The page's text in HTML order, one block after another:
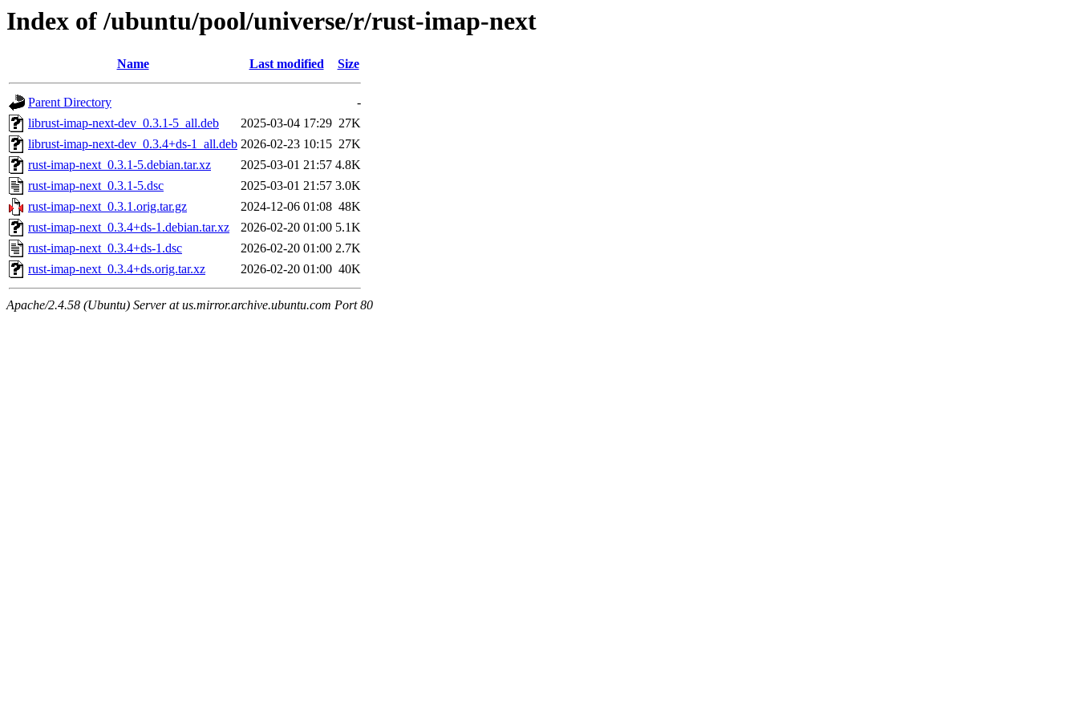
Index of /ubuntu/pool/universe/r/rust-imap-next
Name Last modified Size
Parent Directory
-
librust-imap-next-dev_0.3.1-5_all.deb
2025-03-04 17:29 27K
librust-imap-next-dev_0.3.4+ds-1_all.deb 2026-02-23 10:15 27K
rust-imap-next_0.3.1-5.debian.tar.xz
2025-03-01 21:57 4.8K
rust-imap-next_0.3.1-5.dsc
2025-03-01 21:57 3.0K
rust-imap-next_0.3.1.orig.tar.gz
2024-12-06 01:08 48K
rust-imap-next_0.3.4+ds-1.debian.tar.xz
2026-02-20 01:00 5.1K
rust-imap-next_0.3.4+ds-1.dsc
2026-02-20 01:00 2.7K
rust-imap-next_0.3.4+ds.orig.tar.xz
2026-02-20 01:00 40K
Apache/2.4.58 (Ubuntu) Server at us.mirror.archive.ubuntu.com Port 80